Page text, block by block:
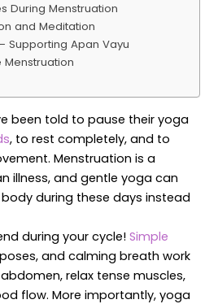
During Menstruation
and Meditation
Supporting Apan Vayu
Menstruation
been told to pause their yoga
, to rest completely, and to
Menstruation is a
illness, and gentle yoga can
during these days instead
during your cycle!Simple
and calming breath work
relax tense muscles,
flow. More importantly, yoga